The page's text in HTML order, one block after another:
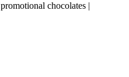
promotional chocolates |